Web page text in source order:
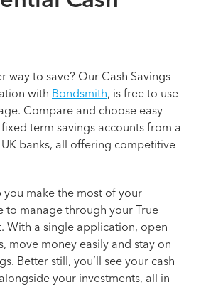
way to save? Our Cash Savings
with Bondsmith, is free to use
Compare and choose easy
term savings accounts from a
banks, all offering competitive
you make the most of your
to manage through your True
With a single application, open
move money easily and stay on
Better still, you’ll see your cash
your investments, all in